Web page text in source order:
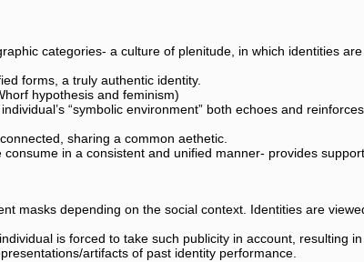
categories- a culture of plenitude, in which identities
forms, a truly authentic identity.
hypothesis and feminism)
“symbolic environment” both echoes and
sharing a common aethetic.
in a consistent and unified manner- provides
masks depending on the social context. Identities are
is forced to take such publicity in account, resulting in
artifacts of past identity performance.